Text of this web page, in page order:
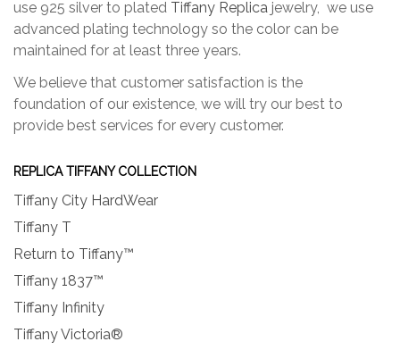
use 925 silver to plated Tiffany Replica jewelry, we use
advanced plating technology so the color can be
maintained for at least three years.
We believe that customer satisfaction is the
foundation of our existence, we will try our best to
provide best services for every customer.
REPLICA TIFFANY COLLECTION
Tiffany City HardWear
Tiffany T
Return to Tiffany™
Tiffany 1837™
Tiffany Infinity
Tiffany Victoria®